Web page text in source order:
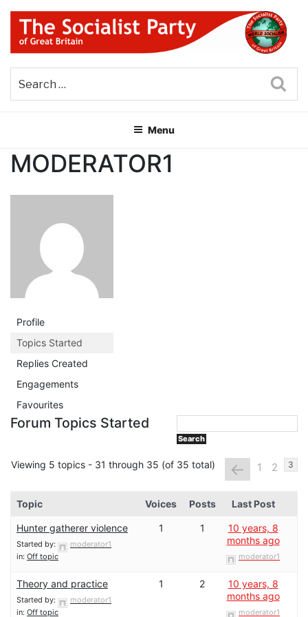
Skip
content
THE SOCIALIST PARTY OF
GREAT BRITAIN
Menu
MODERATOR1
Profile
Topics Started
Replies Created
Engagements
Favourites
Forum Topics Started
Viewing 5 topics - 31 through 35 (of 35 total) ← 1 2 3
Topic Voices Posts Last Post
Hunter gatherer violence
Started by:
moderator1
in: Off topic
1 1
10 years, 8
months ago
moderator1
Theory and practice
Started by:
moderator1
in: Off topic
1 2
10 years, 8
months ago
moderator1